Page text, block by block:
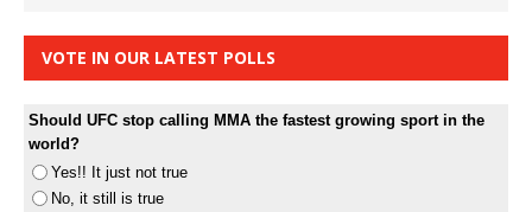
VOTE IN OUR LATEST POLLS
Should UFC stop calling MMA the fastest growing sport in the
world?
Yes!! It just not true
No, it still is true